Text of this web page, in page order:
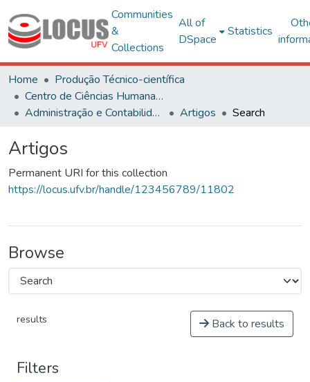
Communities
&
Collections
All of
DSpace
Statistics
Home
Produção Técnico-científica
Centro de Ciências Humanas, Letras e Artes
Administração e Contabilidade
Artigos Search
Artigos
Permanent URI for this collection
https://locus.ufv.br/handle/123456789/11802
Browse
results Back to results
Filters